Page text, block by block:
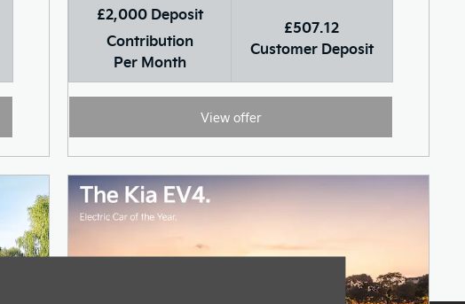
£2,000 Deposit
Contribution
Per Month
£507.12
Customer Deposit
View offer